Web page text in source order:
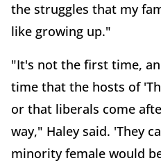
the struggles that my
like growing up."
"It's not the first time,
time that the hosts of
or that liberals come
way," Haley said. 'They
minority female would